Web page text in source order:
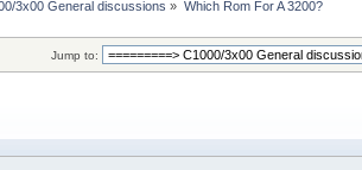
3x00 General discussions » Which Rom For A 3200?
Jump to: